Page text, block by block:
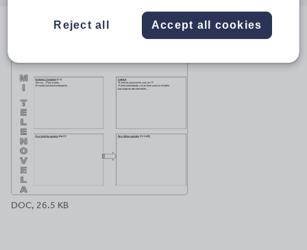
DOC, 26.5 KB
Reject all Accept all cookies